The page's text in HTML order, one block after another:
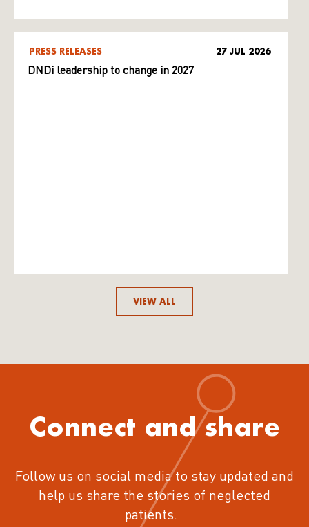
PRESS RELEASES 27 JUL 2026
DNDi leadership to change in 2027
VIEW ALL
Connect and share
Follow us on social media to stay updated and
help us share the stories of neglected
patients.